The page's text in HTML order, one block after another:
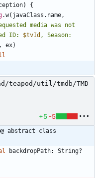
)
{
.w( javaClass . name ,
media was not
ID: $tvId
, ex)
teapod/util/tmdb/TMD
+5 -5
abstract class
backdropPath: String?